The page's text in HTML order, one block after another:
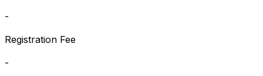
-
Registration Fee
-